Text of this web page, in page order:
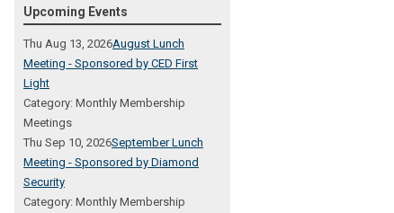
Upcoming Events
Thu Aug 13, 2026August Lunch
Meeting - Sponsored by CED First
Light
Category: Monthly Membership
Meetings
Thu Sep 10, 2026September Lunch
Meeting - Sponsored by Diamond
Security
Category: Monthly Membership